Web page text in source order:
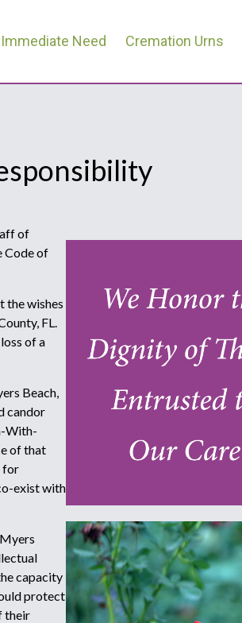
Immediate Need Cremation Urns
of
Code of
the wishes
FL.
of a
Beach,
candor
With-
of that
for
exist with
capacity
protect
their